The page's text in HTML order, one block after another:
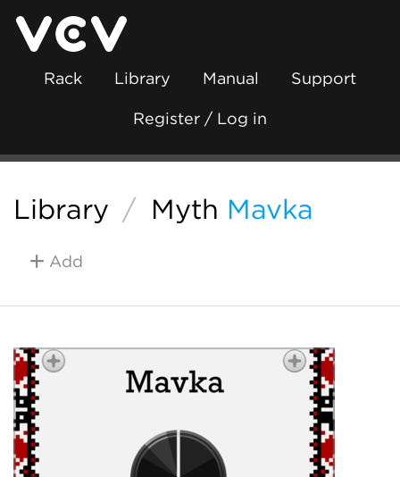
Rack Library Manual Support
Register / Log in
Library / Myth Mavka
Add